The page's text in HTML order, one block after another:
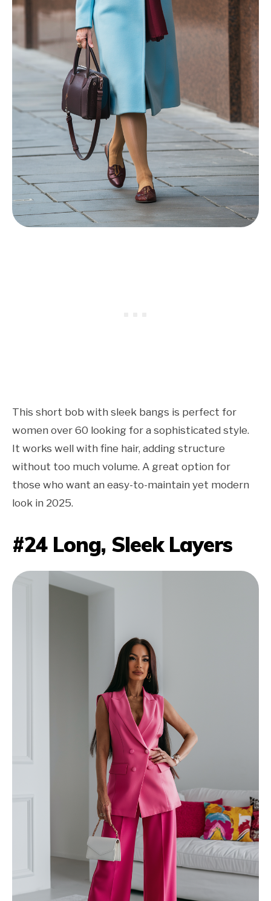
This short bob with sleek bangs is perfect for
women over 60 looking for a sophisticated style.
It works well with fine hair, adding structure
without too much volume. A great option for
those who want an easy-to-maintain yet modern
look in 2025.
#24 Long, Sleek Layers